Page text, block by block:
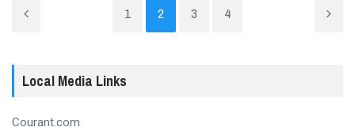
1 2 3 4
Local Media Links
Courant.com